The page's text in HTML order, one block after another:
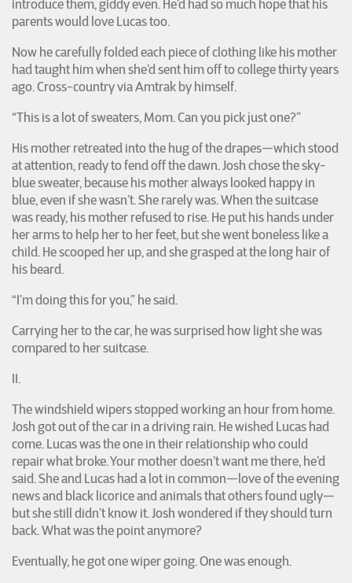
introduce them, giddy even. He’d had so much hope that his
parents would love Lucas too.
Now he carefully folded each piece of clothing like his mother
had taught him when she’d sent him off to college thirty years
ago. Cross-country via Amtrak by himself.
“This is a lot of sweaters, Mom. Can you pick just one?”
His mother retreated into the hug of the drapes—which stood
at attention, ready to fend off the dawn. Josh chose the sky-
blue sweater, because his mother always looked happy in
blue, even if she wasn’t. She rarely was. When the suitcase
was ready, his mother refused to rise. He put his hands under
her arms to help her to her feet, but she went boneless like a
child. He scooped her up, and she grasped at the long hair of
his beard.
“I’m doing this for you,” he said.
Carrying her to the car, he was surprised how light she was
compared to her suitcase.
II.
The windshield wipers stopped working an hour from home.
Josh got out of the car in a driving rain. He wished Lucas had
come. Lucas was the one in their relationship who could
repair what broke. Your mother doesn’t want me there, he’d
said. She and Lucas had a lot in common—love of the evening
news and black licorice and animals that others found ugly—
but she still didn’t know it. Josh wondered if they should turn
back. What was the point anymore?
Eventually, he got one wiper going. One was enough.